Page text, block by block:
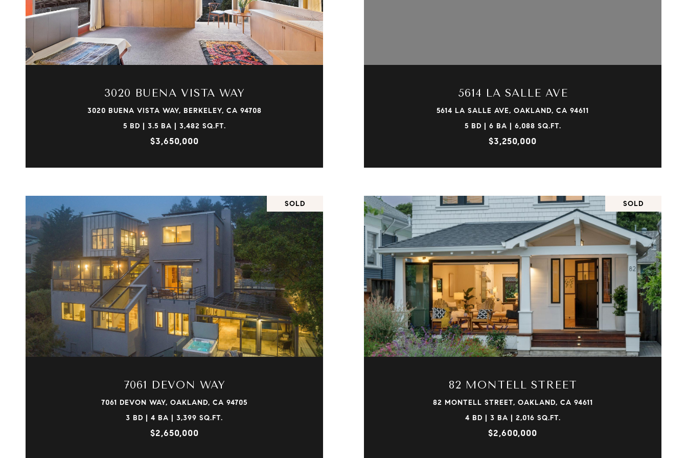
3020 BUENA VISTA WAY
3020 BUENA VISTA WAY, BERKELEY, CA 94708
5 BD | 3.5 BA | 3,482 SQ.FT.
$3,650,000
VIEW PROPERTY
5614 LA SALLE AVE
5614 LA SALLE AVE, OAKLAND, CA 94611
5 BD | 6 BA | 6,088 SQ.FT.
$3,250,000
SOLD
7061 DEVON WAY
7061 DEVON WAY, OAKLAND, CA 94705
3 BD | 4 BA | 3,399 SQ.FT.
$2,650,000
VIEW PROPERTY
SOLD
82 MONTELL STREET
82 MONTELL STREET, OAKLAND, CA 94611
4 BD | 3 BA | 2,016 SQ.FT.
$2,600,000
VIEW PROPERTY